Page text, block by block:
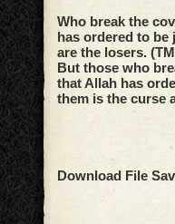
Who break the
has ordered to
are the losers.
But those who
that Allah has
them is the curse
Download File